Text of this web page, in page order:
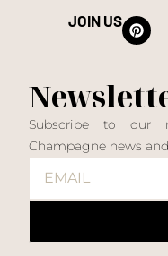
JOIN US
Subscribe to our
Champagne news